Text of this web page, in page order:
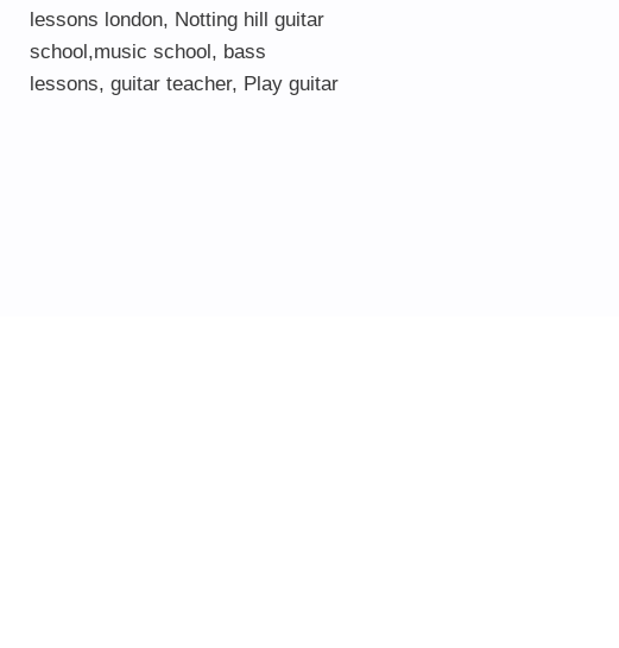
lessons london, Notting hill guitar
school,music school, bass
lessons, guitar teacher, Play guitar